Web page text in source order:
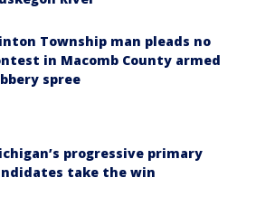
Township man pleads no
in Macomb County armed
spree
progressive primary
take the win